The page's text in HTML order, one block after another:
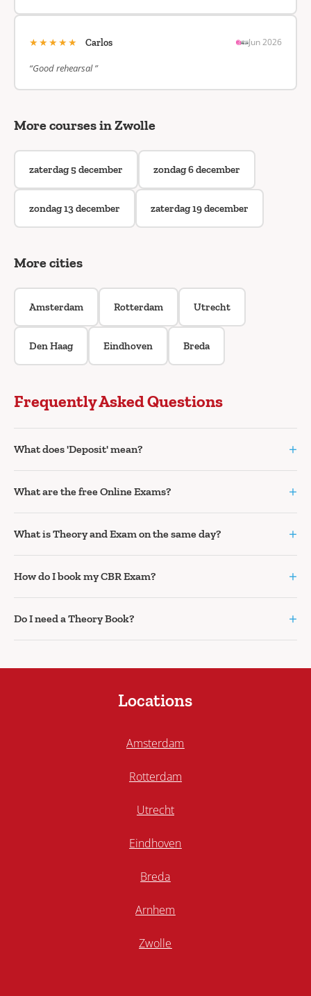
★★★★★ Carlos Jun 2026
“Good rehearsal ”
More courses in Zwolle
zaterdag 5 december zondag 6 december
zondag 13 december zaterdag 19 december
More cities
Amsterdam Rotterdam Utrecht
Den Haag Eindhoven Breda
Frequently Asked Questions
What does 'Deposit' mean? +
What are the free Online Exams? +
What is Theory and Exam on the same day? +
How do I book my CBR Exam? +
Do I need a Theory Book? +
Locations
Amsterdam
Rotterdam
Utrecht
Eindhoven
Breda
Arnhem
Zwolle